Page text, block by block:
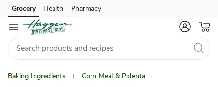
Skip to search
Skip to main content
Skip to cookie settings
Skip to chat
Grocery Health Pharmacy
Baking Ingredients Corn Meal & Polenta